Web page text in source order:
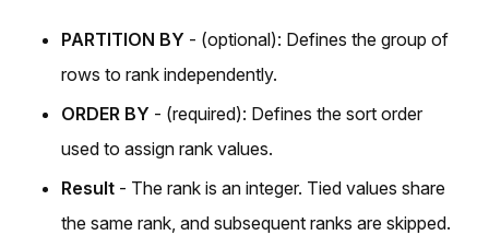
PARTITION BY - (optional): Defines the group of
rows to rank independently.
ORDER BY - (required): Defines the sort order
used to assign rank values.
Result - The rank is an integer. Tied values share
the same rank, and subsequent ranks are skipped.